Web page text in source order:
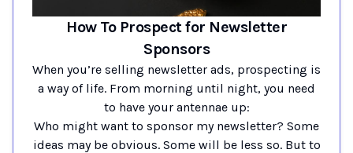
How To Prospect for Newsletter
Sponsors
When you’re selling newsletter ads, prospecting is
a way of life. From morning until night, you need
to have your antennae up:
Who might want to sponsor my newsletter? Some
ideas may be obvious. Some will be less so. But to